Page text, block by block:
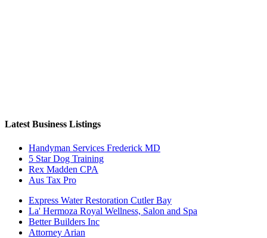
Latest Business Listings
Handyman Services Frederick MD
5 Star Dog Training
Rex Madden CPA
Aus Tax Pro
Express Water Restoration Cutler Bay
La' Hermoza Royal Wellness, Salon and Spa
Better Builders Inc
Attorney Arian